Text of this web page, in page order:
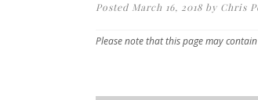
Posted March 16, 2018 by Chris
Please note that this page may